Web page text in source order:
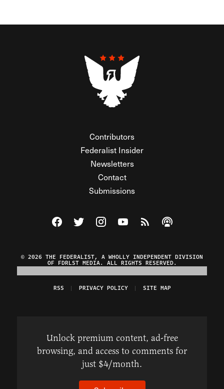
Contributors
Federalist Insider
Newsletters
Contact
Submissions
Visit The Federalist on Facebook
Visit The Federalist on Twitter
Visit The Federalist on Instagram
Watch The Federalist on
View The Federalist
Listen to The
© 2026 THE FEDERALIST, A WHOLLY INDEPENDENT DIVISION
OF FDRLST MEDIA. ALL RIGHTS RESERVED.
RSS PRIVACY POLICY SITE MAP
Unlock premium content, ad-free
browsing, and access to comments for
just $4/month.